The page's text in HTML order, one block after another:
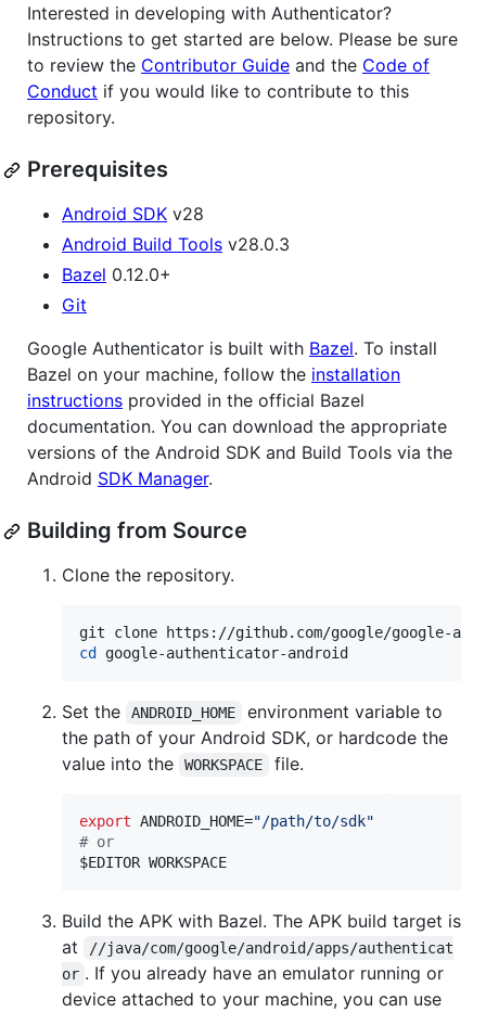
Interested in developing with Authenticator?
Instructions to get started are below. Please be sure
to review the Contributor Guide and the Code of
Conduct if you would like to contribute to this
repository.
Prerequisites
Android SDK v28
Android Build Tools v28.0.3
Bazel 0.12.0+
Git
Google Authenticator is built with Bazel. To install
Bazel on your machine, follow the installation
instructions provided in the official Bazel
documentation. You can download the appropriate
versions of the Android SDK and Build Tools via the
Android SDK Manager.
Building from Source
Clone the repository.
cd google-authenticator-android
Set the ANDROID_HOME
environment variable to
the path of your Android SDK, or hardcode the
value into the
WORKSPACE file.
export ANDROID_HOME="/path/to/sdk"
# or
$EDITOR WORKSPACE
Build the APK with Bazel. The APK build target is
at
//java/com/google/android/apps/authenticat
or . If you already have an emulator running or
device attached to your machine, you can use